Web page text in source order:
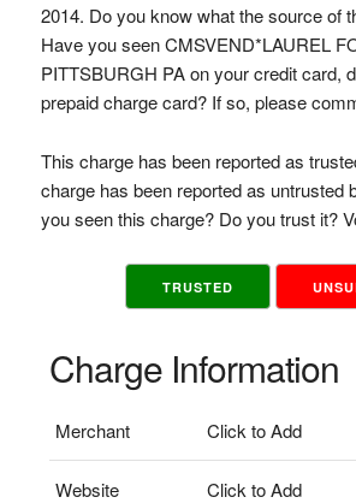
2014. Do you know what the source of
Have you seen CMSVEND*LAUREL
PITTSBURGH PA on your credit card,
prepaid charge card? If so, please
This charge has been reported as
charge has been reported as untrusted
you seen this charge? Do you trust it?
TRUSTED
Charge Information
Merchant Click to Add
Website Click to Add